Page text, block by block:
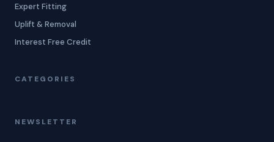
Expert Fitting
Uplift & Removal
Interest Free Credit
CATEGORIES
NEWSLETTER